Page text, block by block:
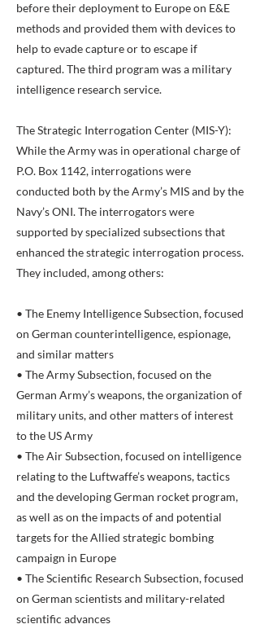
before their deployment to Europe on E&E
methods and provided them with devices to
help to evade capture or to escape if
captured. The third program was a military
intelligence research service.
The Strategic Interrogation Center (MIS-Y):
While the Army was in operational charge of
P.O. Box 1142, interrogations were
conducted both by the Army’s MIS and by the
Navy’s ONI. The interrogators were
supported by specialized subsections that
enhanced the strategic interrogation process.
They included, among others:
• The Enemy Intelligence Subsection, focused
on German counterintelligence, espionage,
and similar matters
• The Army Subsection, focused on the
German Army’s weapons, the organization of
military units, and other matters of interest
to the US Army
• The Air Subsection, focused on intelligence
relating to the Luftwaffe’s weapons, tactics
and the developing German rocket program,
as well as on the impacts of and potential
targets for the Allied strategic bombing
campaign in Europe
• The Scientific Research Subsection, focused
on German scientists and military-related
scientific advances